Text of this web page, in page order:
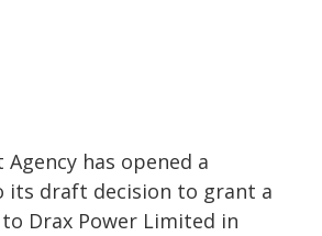
has opened a
its draft decision to grant a
Drax Power Limited in